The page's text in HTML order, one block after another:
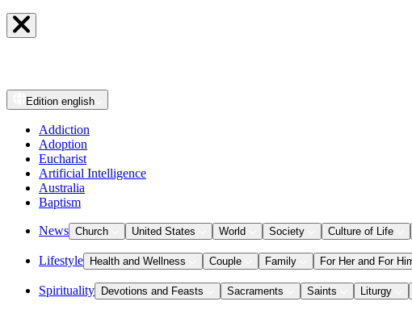
Edition english
Addiction
Adoption
Eucharist
Artificial Intelligence
Australia
Baptism
News Church United States World Society Culture of Life
Lifestyle Health and Wellness Couple Family For Her and For
Spirituality Devotions and Feasts Sacraments Saints Liturgy